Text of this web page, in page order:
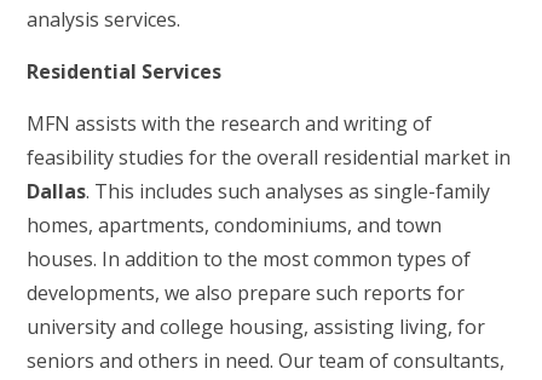
analysis services.
Residential Services
MFN assists with the research and writing of
feasibility studies for the overall residential market in
Dallas. This includes such analyses as single-family
homes, apartments, condominiums, and town
houses. In addition to the most common types of
developments, we also prepare such reports for
university and college housing, assisting living, for
seniors and others in need. Our team of consultants,